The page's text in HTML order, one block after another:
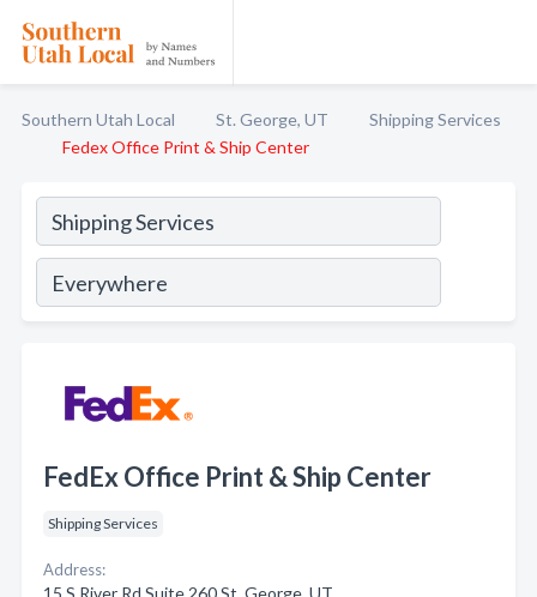
Southern Utah Local St. George, UT
Shipping Services
Fedex Office Print & Ship Center
FedEx Office Print & Ship Center
Shipping Services
Address:
15 S River Rd Suite 260 St. George, UT